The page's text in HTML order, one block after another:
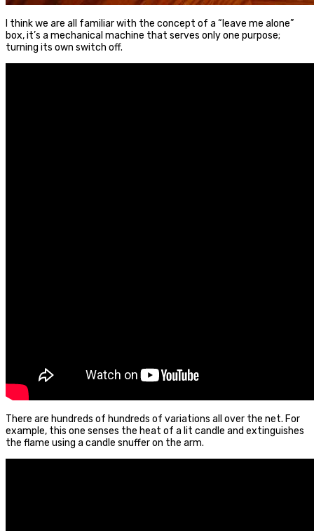
I think we are all familiar with the concept of a “leave me alone”
box, it’s a mechanical machine that serves only one purpose;
turning its own switch off.
There are hundreds of hundreds of variations all over the net. For
example, this one senses the heat of a lit candle and extinguishes
the flame using a candle snuffer on the arm.